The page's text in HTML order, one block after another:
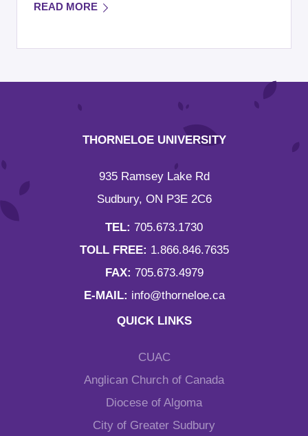
READ MORE
THORNELOE UNIVERSITY
935 Ramsey Lake Rd
Sudbury, ON P3E 2C6
TEL: 705.673.1730
TOLL FREE: 1.866.846.7635
FAX: 705.673.4979
E-MAIL: info@thorneloe.ca
QUICK LINKS
CUAC
Anglican Church of Canada
Diocese of Algoma
City of Greater Sudbury